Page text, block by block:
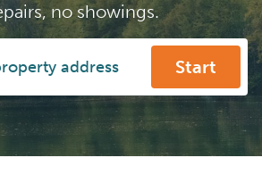
no showings.
Start